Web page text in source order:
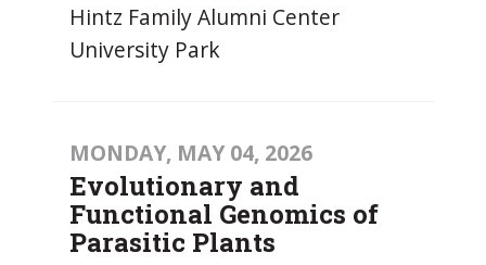
Hintz Family Alumni Center
University Park
MONDAY, MAY 04, 2026
Evolutionary and
Functional Genomics of
Parasitic Plants